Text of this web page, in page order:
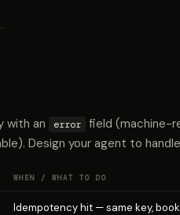
with an error field (machine-
Design your agent to
WHEN / WHAT TO DO
Idempotency hit — same key,